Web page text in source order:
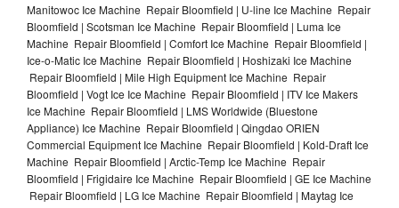
Manitowoc Ice Machine Repair Bloomfield | U-line Ice Machine Repair
Bloomfield | Scotsman Ice Machine Repair Bloomfield | Luma Ice
Machine Repair Bloomfield | Comfort Ice Machine Repair Bloomfield |
Ice-o-Matic Ice Machine Repair Bloomfield | Hoshizaki Ice Machine
Repair Bloomfield | Mile High Equipment Ice Machine Repair
Bloomfield | Vogt Ice Ice Machine Repair Bloomfield | ITV Ice Makers
Ice Machine Repair Bloomfield | LMS Worldwide (Bluestone
Appliance) Ice Machine Repair Bloomfield | Qingdao ORIEN
Commercial Equipment Ice Machine Repair Bloomfield | Kold-Draft Ice
Machine Repair Bloomfield | Arctic-Temp Ice Machine Repair
Bloomfield | Frigidaire Ice Machine Repair Bloomfield | GE Ice Machine
Repair Bloomfield | LG Ice Machine Repair Bloomfield | Maytag Ice